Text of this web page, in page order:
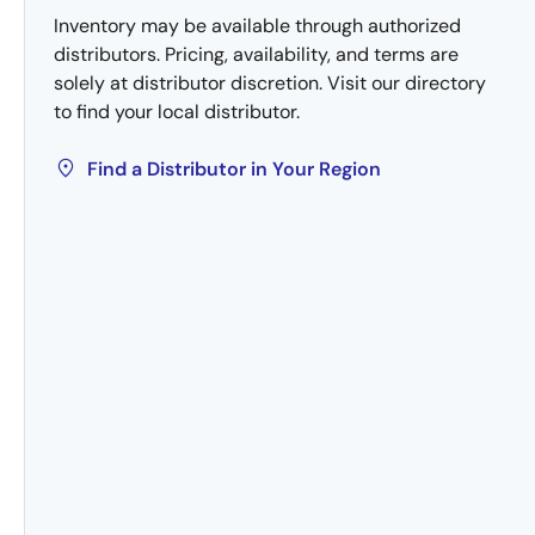
Inventory may be available through authorized
distributors. Pricing, availability, and terms are
solely at distributor discretion. Visit our directory
to find your local distributor.
Find a Distributor in Your Region